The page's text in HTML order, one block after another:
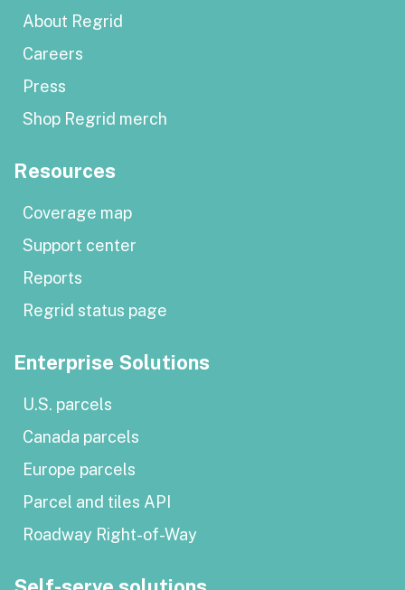
About Regrid
Careers
Press
Shop Regrid merch
Resources
Coverage map
Support center
Reports
Regrid status page
Enterprise Solutions
U.S. parcels
Canada parcels
Europe parcels
Parcel and tiles API
Roadway Right-of-Way